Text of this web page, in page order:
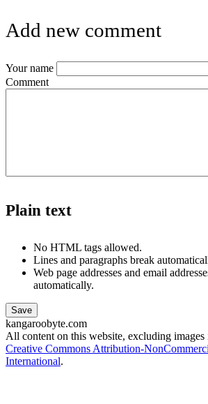
Add new comment
Your name
Comment
Plain text
No HTML tags allowed.
Lines and paragraphs break
Web page addresses and email
automatically.
kangaroobyte.com
All content on this website, excluding images
Creative Commons Attribution-
International.